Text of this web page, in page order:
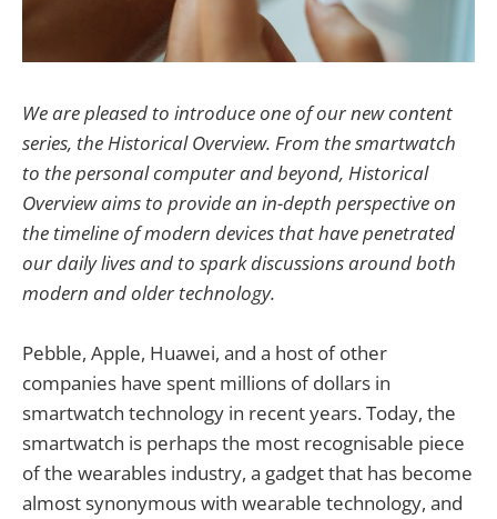
We are pleased to introduce one of our new content
series, the Historical Overview. From the smartwatch
to the personal computer and beyond, Historical
Overview aims to provide an in-depth perspective on
the timeline of modern devices that have penetrated
our daily lives and to spark discussions around both
modern and older technology.
Pebble, Apple, Huawei, and a host of other
companies have spent millions of dollars in
smartwatch technology in recent years. Today, the
smartwatch is perhaps the most recognisable piece
of the wearables industry, a gadget that has become
almost synonymous with wearable technology, and